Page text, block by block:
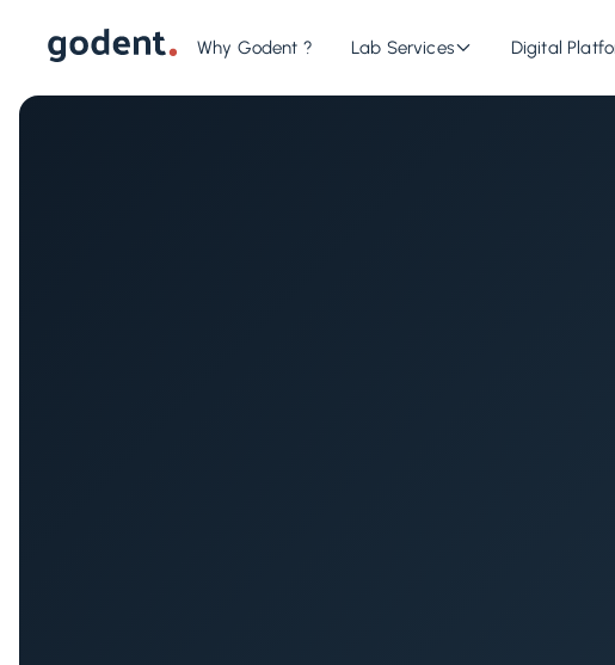
Why Godent ? Lab Services Digital